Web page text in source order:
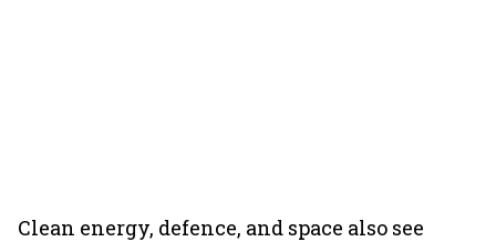
Clean energy, defence, and space also see